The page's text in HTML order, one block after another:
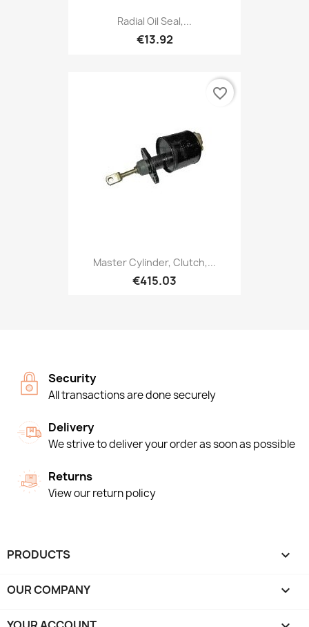
Radial Oil Seal,...
€13.92
Master Cylinder, Clutch,...
€415.03
favorite_border
Security
All transactions are done securely
Delivery
We strive to deliver your order as soon as possible
Returns
View our return policy
PRODUCTS 
OUR COMPANY 